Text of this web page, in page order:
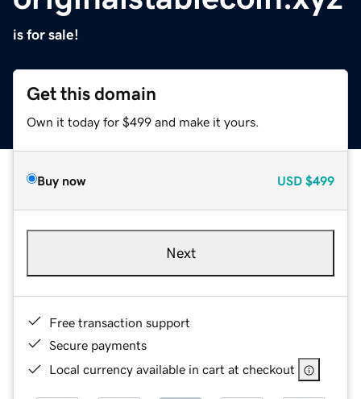
is for sale!
Get this domain
Own it today for $499 and make it yours.
Buy now USD $499
Next
Free transaction support
Secure payments
Local currency available in cart at checkout